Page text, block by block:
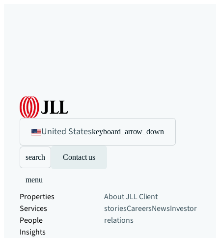
United Stateskeyboard_arrow_down
search Contact us
menu
Properties
Services
People
Insights
About JLLClient
storiesCareersNewsInvestor
relations